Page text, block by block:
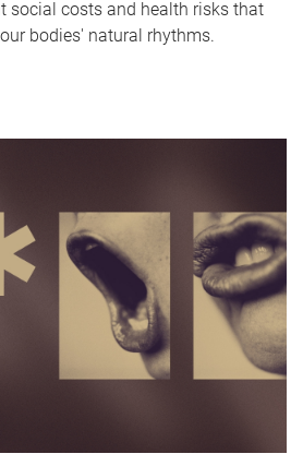
social costs and health risks that
bodies' natural rhythms.